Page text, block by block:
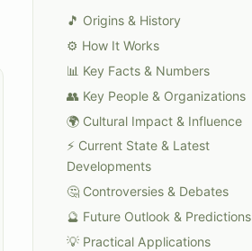
🎵 Origins & History
⚙️ How It Works
📊 Key Facts & Numbers
👥 Key People & Organizations
🌍 Cultural Impact & Influence
⚡ Current State & Latest
Developments
🤔 Controversies & Debates
🔮 Future Outlook & Predictions
💡 Practical Applications